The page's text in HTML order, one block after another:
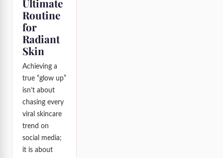
Ultimate
Routine
for
Radiant
Skin
Achieving a
true “glow up”
isn’t about
chasing every
viral skincare
trend on
social media;
it is about